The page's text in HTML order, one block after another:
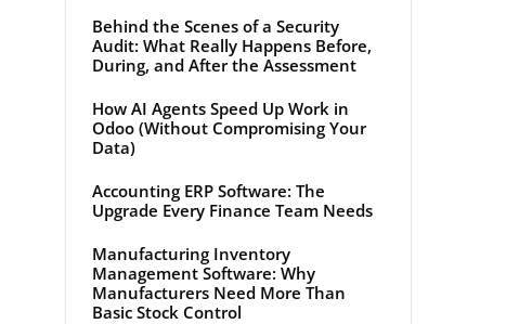
Behind the Scenes of a Security
Audit: What Really Happens Before,
During, and After the Assessment
How AI Agents Speed Up Work in
Odoo (Without Compromising Your
Data)
Accounting ERP Software: The
Upgrade Every Finance Team Needs
Manufacturing Inventory
Management Software: Why
Manufacturers Need More Than
Basic Stock Control